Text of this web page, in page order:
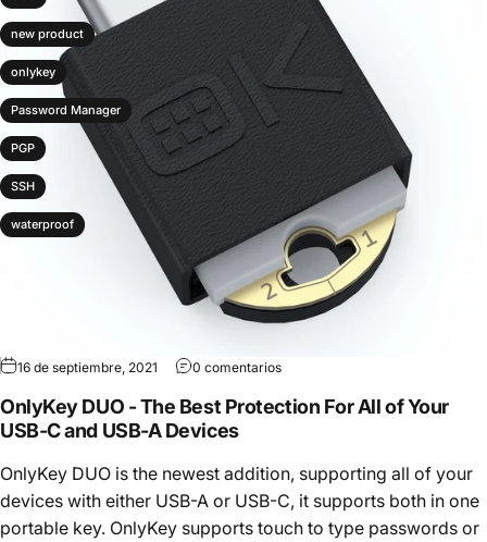
new product
onlykey
Password Manager
PGP
SSH
waterproof
16 de septiembre, 2021 0 comentarios
OnlyKey DUO - The Best Protection For All of Your
USB-C and USB-A Devices
OnlyKey DUO is the newest addition, supporting all of your
devices with either USB-A or USB-C, it supports both in one
portable key. OnlyKey supports touch to type passwords or